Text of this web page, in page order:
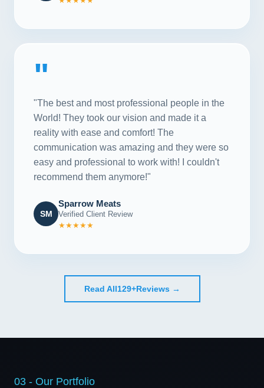
"
"The best and most professional people in the
World! They took our vision and made it a
reality with ease and comfort! The
communication was amazing and they were so
easy and professional to work with! I couldn't
recommend them anymore!"
SM
Sparrow Meats
Verified Client Review
★★★★★
Read All129+Reviews →
03 - Our Portfolio